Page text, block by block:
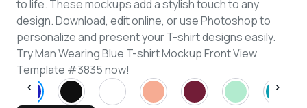
to life. These mockups add a stylish touch to any
design. Download, edit online, or use Photoshop to
personalize and present your T-shirt designs easily.
Try Man Wearing Blue T-shirt Mockup Front View
Template #3835 now!